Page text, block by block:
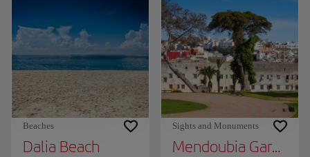
Beaches
Dalia Beach
Sights and Monuments
Mendoubia Gardens